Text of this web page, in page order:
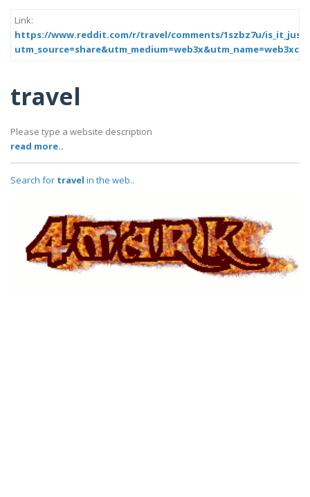
Link:
https://www.reddit.com/r/travel/comments/1szbz7u/
travel
Please type a website description
read more..
Search for travel in the web..